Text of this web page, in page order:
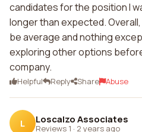
candidates for the position I
longer than expected.
be average and nothing
exploring other options
company.
Helpful Reply Share Abuse
L Loscalzo Associates
Reviews 1 · 2 years ago